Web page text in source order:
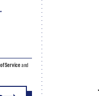
Serviceand